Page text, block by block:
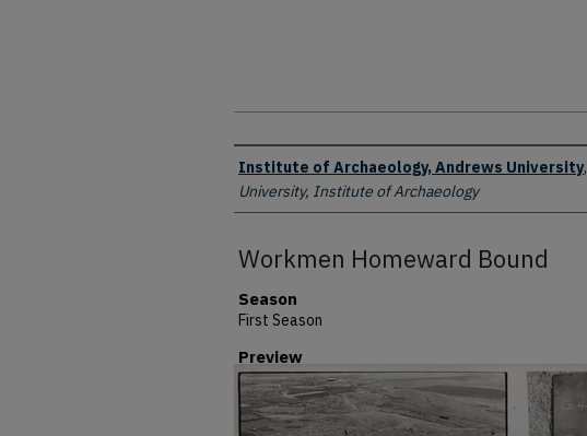
Creator
Institute of Archaeology, Andrews University,
University, Institute of Archaeology
Workmen Homeward Bound
Season
First Season
Preview